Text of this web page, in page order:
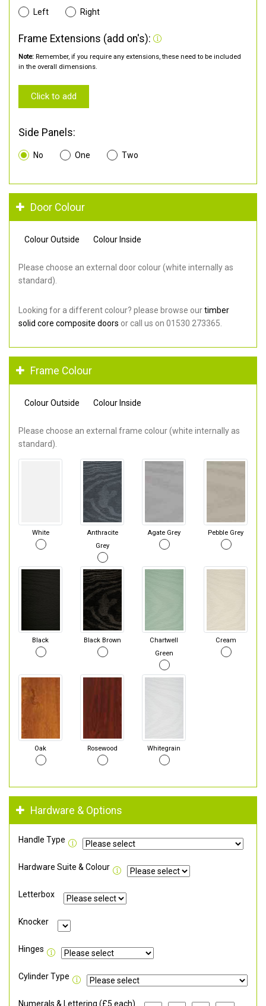
Left Right
Frame Extensions (add on's):
Note: Remember, if you require any extensions, these need to be included
in the overall dimensions.
Click to add
Side Panels:
No One Two
Door Colour
Colour Outside Colour Inside
Please choose an external door colour (white internally as
standard).
Looking for a different colour? please browse ourtimber
solid core composite doors or call us on 01530 273365.
Frame Colour
Colour Outside Colour Inside
Please choose an external frame colour (white internally as
standard).
White
Anthracite
Grey
Agate Grey Pebble Grey
Black Black Brown
Chartwell
Green
Cream
Oak Rosewood Whitegrain
Hardware & Options
Handle Type
Hardware Suite & Colour
Letterbox
Knocker
Hinges
Cylinder Type
Numerals & Lettering (£5 each)